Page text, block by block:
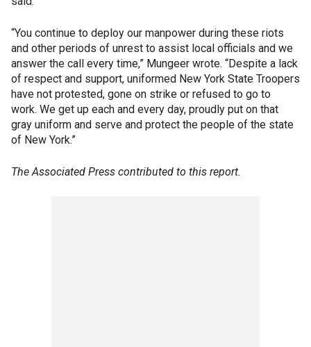
“You continue to deploy our manpower during these riots
and other periods of unrest to assist local officials and we
answer the call every time,” Mungeer wrote. “Despite a lack
of respect and support, uniformed New York State Troopers
have not protested, gone on strike or refused to go to
work. We get up each and every day, proudly put on that
gray uniform and serve and protect the people of the state
of New York.”
The Associated Press contributed to this report.